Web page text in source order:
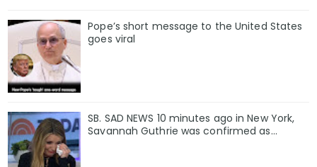
Pope’s short message to the United States
goes viral
SB. SAD NEWS 10 minutes ago in New York,
Savannah Guthrie was confirmed as…